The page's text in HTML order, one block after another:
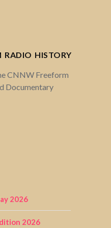
RADIO HISTORY
CNNW Freeform
Documentary
2026
2026